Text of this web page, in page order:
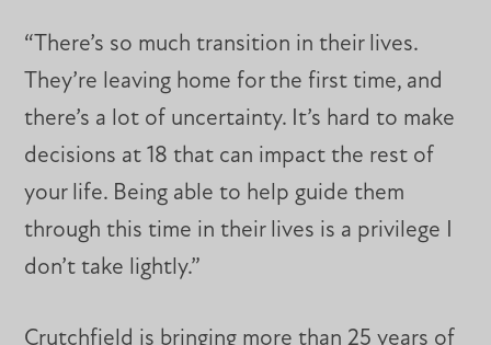
“There’s so much transition in their lives.
They’re leaving home for the first time, and
there’s a lot of uncertainty. It’s hard to make
decisions at 18 that can impact the rest of
your life. Being able to help guide them
through this time in their lives is a privilege I
don’t take lightly.”
Crutchfield is bringing more than 25 years of